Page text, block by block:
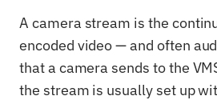
A camera stream is the
encoded video — and often
that a camera sends to the
the stream is usually set up